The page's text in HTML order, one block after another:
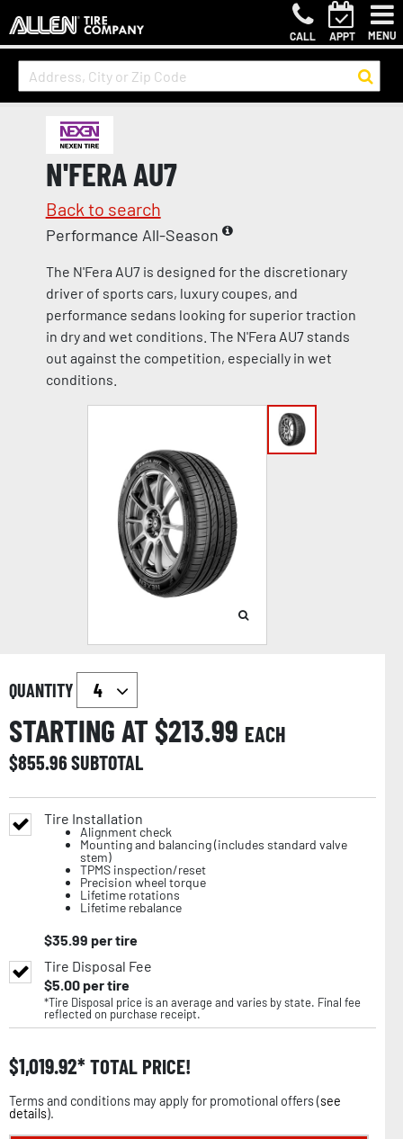
CALL APPT MENU
N'FERA AU7
Back to search
Performance All-Season
The N'Fera AU7 is designed for the discretionary
driver of sports cars, luxury coupes, and
performance sedans looking for superior traction
in dry and wet conditions. The N'Fera AU7 stands
out against the competition, especially in wet
conditions.
QUANTITY
STARTING AT $213.99 EACH
$855.96SUBTOTAL
Tire Installation
Alignment check
Mounting and balancing (includes standard valve
stem)
TPMS inspection/reset
Precision wheel torque
Lifetime rotations
Lifetime rebalance
$35.99 per tire
Tire Disposal Fee
$5.00per tire
*Tire Disposal price is an average and varies by state. Final fee
reflected on purchase receipt.
$1,019.92 TOTAL PRICE!
Terms and conditions may apply for promotional offers (see
details).